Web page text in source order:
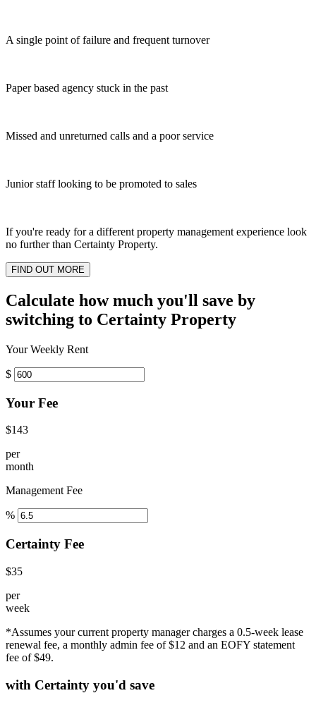
A single point of failure and frequent turnover
Paper based agency stuck in the past
Missed and unreturned calls and a poor service
Junior staff looking to be promoted to sales
If you're ready for a different property management experience look
no further than Certainty Property.
FIND OUT MORE
Calculate how much you'll save by
switching to Certainty Property
Your Weekly Rent
$
Your Fee
$143
per
month
Management Fee
%
Certainty Fee
$35
per
week
*Assumes your current property manager charges a 0.5-week lease
renewal fee, a monthly admin fee of $12 and an EOFY statement
fee of $49.
with Certainty you'd save